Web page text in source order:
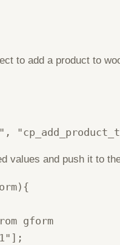
to add a product to
values and push it to
gform